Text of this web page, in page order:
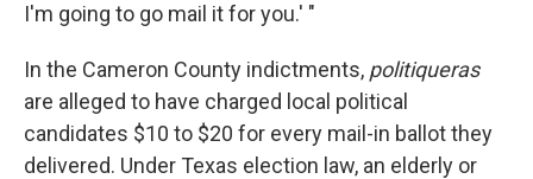
I'm going to go mail it for you.' "
In the Cameron County indictments, politiqueras
are alleged to have charged local political
candidates $10 to $20 for every mail-in ballot they
delivered. Under Texas election law, an elderly or